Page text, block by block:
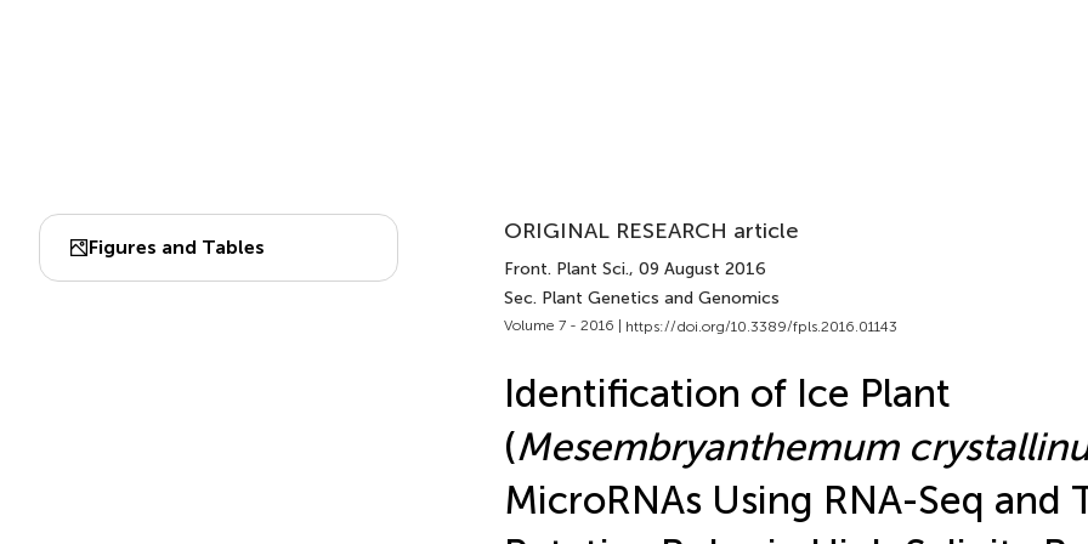
Figures and Tables
ORIGINAL RESEARCH article
Front. Plant Sci., 09 August 2016
Sec. Plant Genetics and Genomics
Volume 7 - 2016 | https://doi.org/10.3389/fpls.2016.01143
Identification of Ice Plant
(Mesembryanthemum
MicroRNAs Using RNA-Seq and